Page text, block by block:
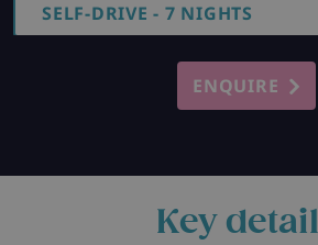
SELF-DRIVE - 7 NIGHTS
ENQUIRE
Key